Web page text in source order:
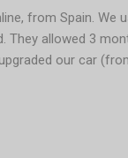
from Spain. We
They allowed 3
our car